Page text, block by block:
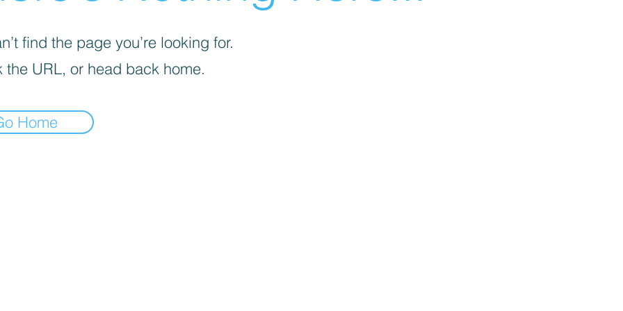
find the page you’re looking for.
the URL, or head back home.
Home